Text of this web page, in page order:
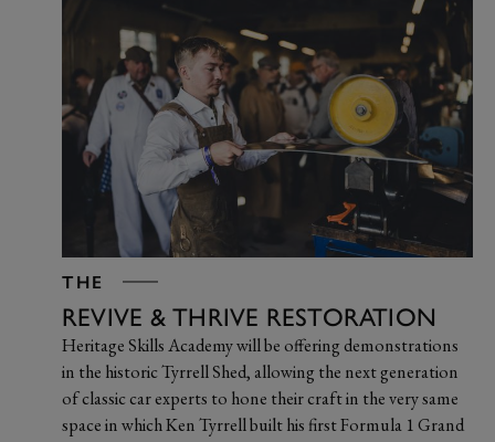
THE
REVIVE & THRIVE RESTORATION
Heritage Skills Academy will be offering demonstrations
in the historic Tyrrell Shed, allowing the next generation
of classic car experts to hone their craft in the very same
space in which Ken Tyrrell built his first Formula 1 Grand